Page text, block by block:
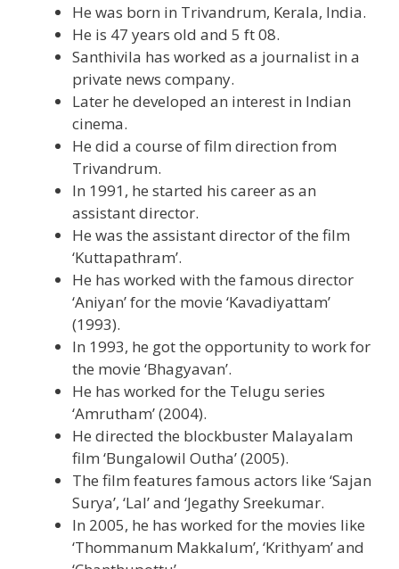
He was born in Trivandrum, Kerala, India.
He is 47 years old and 5 ft 08.
Santhivila has worked as a journalist in a
private news company.
Later he developed an interest in Indian
cinema.
He did a course of film direction from
Trivandrum.
In 1991, he started his career as an
assistant director.
He was the assistant director of the film
‘Kuttapathram’.
He has worked with the famous director
‘Aniyan’ for the movie ‘Kavadiyattam’
(1993).
In 1993, he got the opportunity to work for
the movie ‘Bhagyavan’.
He has worked for the Telugu series
‘Amrutham’ (2004).
He directed the blockbuster Malayalam
film ‘Bungalowil Outha’ (2005).
The film features famous actors like ‘Sajan
Surya’, ‘Lal’ and ‘Jegathy Sreekumar.
In 2005, he has worked for the movies like
‘Thommanum Makkalum’, ‘Krithyam’ and